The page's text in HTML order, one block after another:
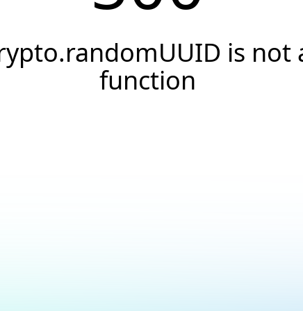
is not
function